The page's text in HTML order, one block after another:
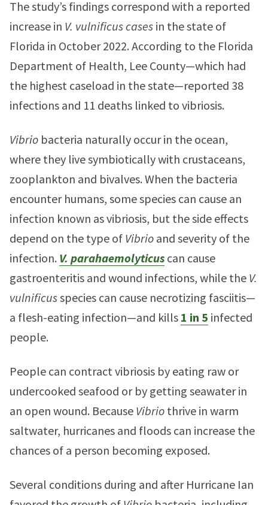
The study’s findings correspond with a reported
increase in V. vulnificus cases in the state of
Florida in October 2022. According to the Florida
Department of Health, Lee County—which had
the highest caseload in the state—reported 38
infections and 11 deaths linked to vibriosis.
Vibrio bacteria naturally occur in the ocean,
where they live symbiotically with crustaceans,
zooplankton and bivalves. When the bacteria
encounter humans, some species can cause an
infection known as vibriosis, but the side effects
depend on the type of Vibrio and severity of the
infection. V. parahaemolyticus can cause
gastroenteritis and wound infections, while the V.
vulnificusspecies can cause necrotizing fasciitis—
a flesh-eating infection—and kills 1 in 5 infected
people.
People can contract vibriosis by eating raw or
undercooked seafood or by getting seawater in
an open wound. Because Vibrio thrive in warm
saltwater, hurricanes and floods can increase the
chances of a person becoming exposed.
Several conditions during and after Hurricane Ian